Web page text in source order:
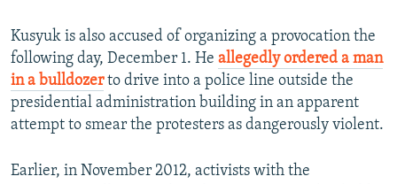
Kusyuk is also accused of organizing a provocation the
following day, December 1. He allegedly ordered a man
in a bulldozerto drive into a police line outside the
presidential administration building in an apparent
attempt to smear the protesters as dangerously violent.
Earlier, in November 2012, activists with the